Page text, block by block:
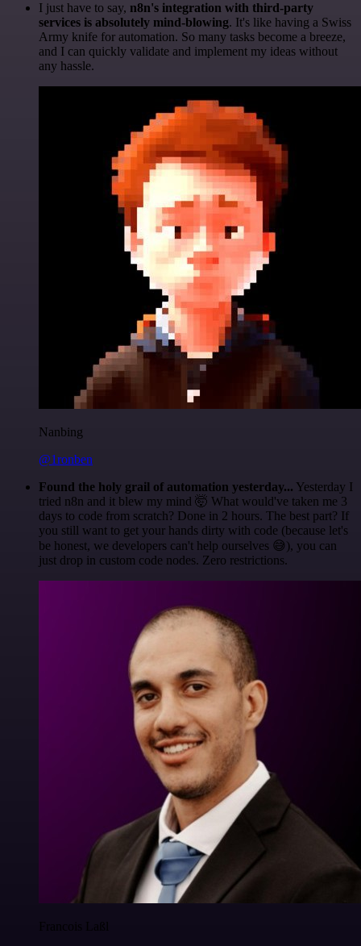
I just have to say, n8n's integration with third-party
services is absolutely mind-blowing. It's like having a Swiss
Army knife for automation. So many tasks become a breeze,
and I can quickly validate and implement my ideas without
any hassle.
Nanbing
@1ronben
Found the holy grail of automation yesterday... Yesterday I
tried n8n and it blew my mind 🤯 What would've taken me 3
days to code from scratch? Done in 2 hours. The best part? If
you still want to get your hands dirty with code (because let's
be honest, we developers can't help ourselves 😅), you can
just drop in custom code nodes. Zero restrictions.
Francois Laßl